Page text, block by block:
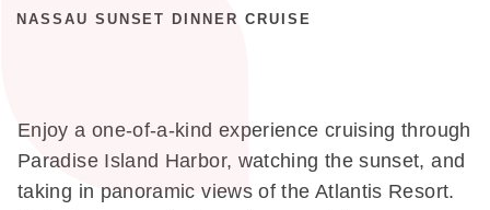
NASSAU SUNSET DINNER CRUISE
Enjoy a one-of-a-kind experience cruising through
Paradise Island Harbor, watching the sunset, and
taking in panoramic views of the Atlantis Resort.